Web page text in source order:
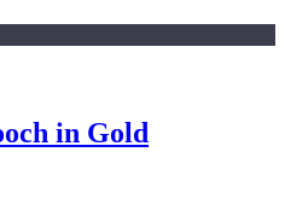
in Gold